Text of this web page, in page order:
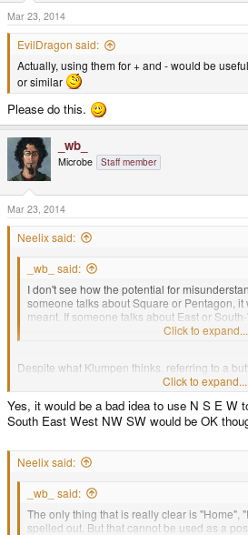
Mar 23, 2014
EvilDragon said:
Actually, using them for + and - would be
or similar
Please do this.
_wb_
Microbe Staff member
Mar 23, 2014
Neelix said:
_wb_ said:
I don't see how the potential for
someone talks about Square or Pentagon,
meant. If someone talks about East or
clear. In some contexts, talking about
Click to expand...
Despite what Klumpen thinks, referring to a
is going to be quite confusing for some unless
compass decoration and/or the direction
the buttons, especially since there are only 6
arrangement.
There's also the issue of N,S, E and W still
09, W 27?
Click to expand...
Yes, it would be a bad idea to use N S E W
South East West NW SW would be OK
Neelix said:
_wb_ said:
The only thing that is really clear is "Home",
spelled out. But that cannot be used as a